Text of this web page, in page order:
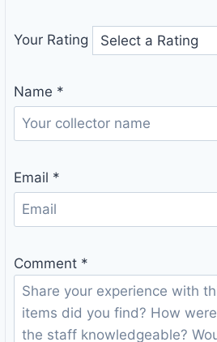
Your Rating
Name *
Email *
Comment *